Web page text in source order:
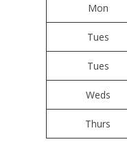
Mon
Tues
Tues
Weds
Thurs